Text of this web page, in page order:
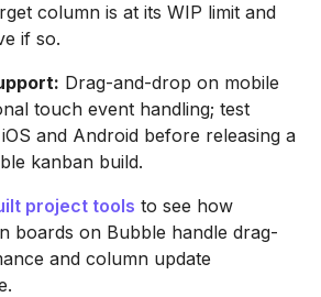
column is at its WIP limit and
if so.
Drag-and-drop on mobile
touch event handling; test
and Android before releasing a
kanban build.
project tools to see how
boards on Bubble handle drag-
and column update